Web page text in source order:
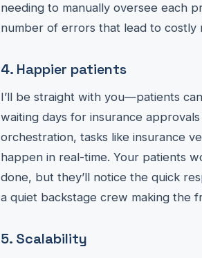
needing to manually oversee each
number of errors that lead to costly
4. Happier patients
I’ll be straight with you—patients
waiting days for insurance
orchestration, tasks like insurance
happen in real-time. Your patients
done, but they’ll notice the quick
a quiet backstage crew making the
5. Scalability